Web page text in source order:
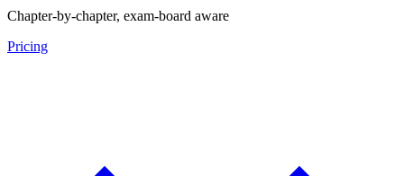
Chapter-by-chapter, exam-board aware
Pricing